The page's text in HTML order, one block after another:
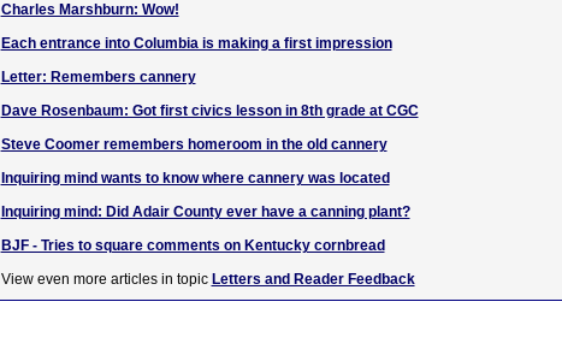
Charles Marshburn: Wow!
Each entrance into Columbia is making a first impression
Letter: Remembers cannery
Dave Rosenbaum: Got first civics lesson in 8th grade at CGC
Steve Coomer remembers homeroom in the old cannery
Inquiring mind wants to know where cannery was located
Inquiring mind: Did Adair County ever have a canning plant?
BJF - Tries to square comments on Kentucky cornbread
View even more articles in topic Letters and Reader Feedback